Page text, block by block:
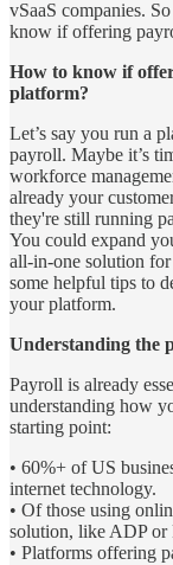
vSaaS companies.
know if offering
How to know if
platform?
Let’s say you run a
payroll. Maybe it’s
workforce
already your
they're still running
You could expand
all-in-one solution
some helpful tips to
your platform.
Understanding the
Payroll is already
understanding how
starting point:
• 60%+ of US
internet technology.
• Of those using
solution, like ADP or
• Platforms offering